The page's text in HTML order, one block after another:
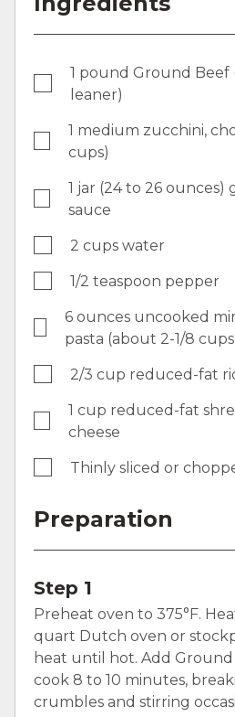
1 pound Ground Beef
leaner)
1 medium zucchini,
cups)
1 jar (24 to 26 ounces)
sauce
2 cups water
1/2 teaspoon pepper
6 ounces uncooked
pasta (about 2-1/8
2/3 cup reduced-fat
1 cup reduced-fat
cheese
Thinly sliced or
Preparation
Step 1
Preheat oven to 375°F.
quart Dutch oven or
heat until hot. Add
cook 8 to 10 minutes,
crumbles and stirring